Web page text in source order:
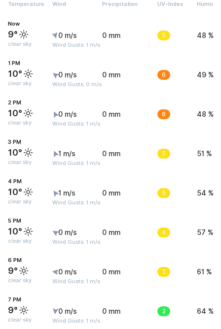
Temperature Wind Precipitation UV-Index Humidity
Now
9°
clear sky
0 m/s
Wind Gusts: 1 m/s
0 mm 5 48 %
1 PM
10°
clear sky
0 m/s
Wind Gusts: 0 m/s
0 mm 6 49 %
2 PM
10°
clear sky
0 m/s
Wind Gusts: 1 m/s
0 mm 6 48 %
3 PM
10°
clear sky
1 m/s
Wind Gusts: 1 m/s
0 mm 5 51 %
4 PM
10°
clear sky
1 m/s
Wind Gusts: 1 m/s
0 mm 5 54 %
5 PM
10°
clear sky
0 m/s
Wind Gusts: 1 m/s
0 mm 4 57 %
6 PM
9°
clear sky
0 m/s
Wind Gusts: 1 m/s
0 mm 3 61 %
7 PM
9°
clear sky
0 m/s
Wind Gusts: 1 m/s
0 mm 2 64 %